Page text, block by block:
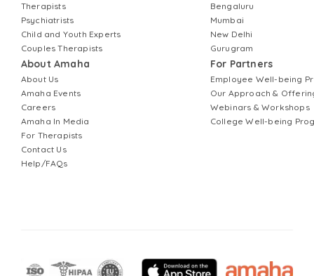
Therapists
Psychiatrists
Child and Youth Experts
Couples Therapists
About Amaha
About Us
Amaha Events
Careers
Amaha In Media
For Therapists
Contact Us
Help/FAQs
Bengaluru
Mumbai
New Delhi
Gurugram
For Partners
Employee Well-being
Our Approach &
Webinars & Workshops
College Well-being